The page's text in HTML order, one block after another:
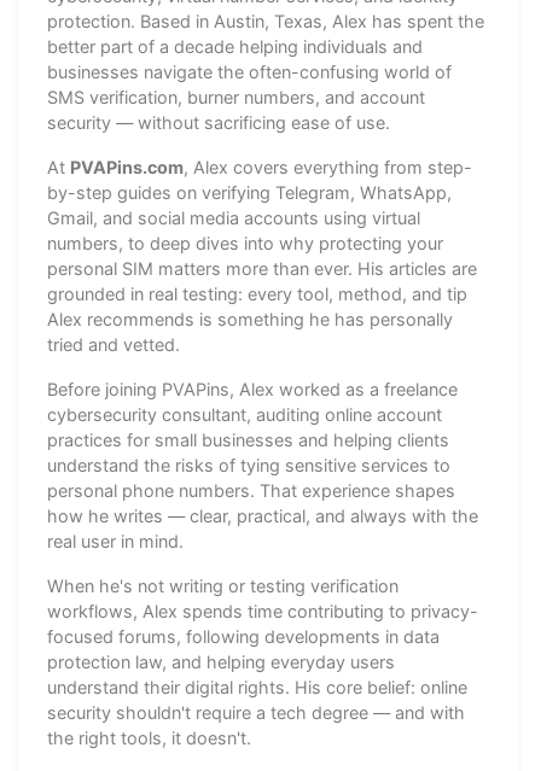
protection. Based in Austin, Texas, Alex has spent the
better part of a decade helping individuals and
businesses navigate the often-confusing world of
SMS verification, burner numbers, and account
security — without sacrificing ease of use.
At PVAPins.com, Alex covers everything from step-
by-step guides on verifying Telegram, WhatsApp,
Gmail, and social media accounts using virtual
numbers, to deep dives into why protecting your
personal SIM matters more than ever. His articles are
grounded in real testing: every tool, method, and tip
Alex recommends is something he has personally
tried and vetted.
Before joining PVAPins, Alex worked as a freelance
cybersecurity consultant, auditing online account
practices for small businesses and helping clients
understand the risks of tying sensitive services to
personal phone numbers. That experience shapes
how he writes — clear, practical, and always with the
real user in mind.
When he's not writing or testing verification
workflows, Alex spends time contributing to privacy-
focused forums, following developments in data
protection law, and helping everyday users
understand their digital rights. His core belief: online
security shouldn't require a tech degree — and with
the right tools, it doesn't.